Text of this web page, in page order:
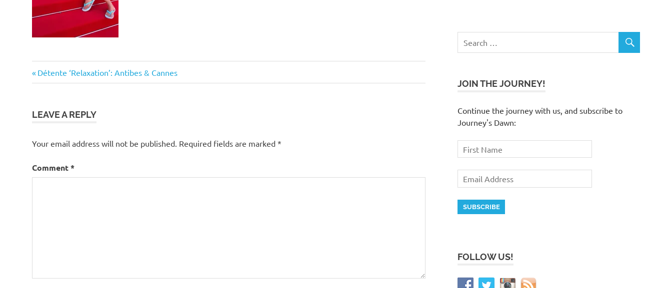
Post
Previous
Post:
Détente ‘Relaxation’: Antibes & Cannes
LEAVE A REPLY
Your email address will not be published. Required fields are marked *
Comment*
JOIN THE JOURNEY!
Continue the journey with us, and subscribe to
Journey's Dawn:
FOLLOW US!